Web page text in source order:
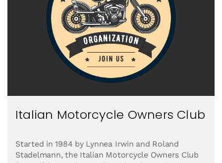
Italian Motorcycle Owners Club
Started in 1984 by Lynnea Irwin and Roland
Stadelmann, the Italian Motorcycle Owners Club